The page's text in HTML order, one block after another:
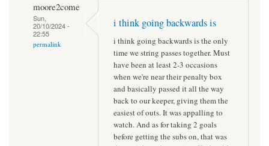
moore2come
Sun,
20/10/2024 -
22:55
permalink
i think going backwards is
i think going backwards is the only
time we string passes together. Must
have been at least 2-3 occasions
when we're near their penalty box
and basically passed it all the way
back to our keeper, giving them the
easiest of outs. It was appalling to
watch. And as for taking 2 goals
before getting the subs on, that was